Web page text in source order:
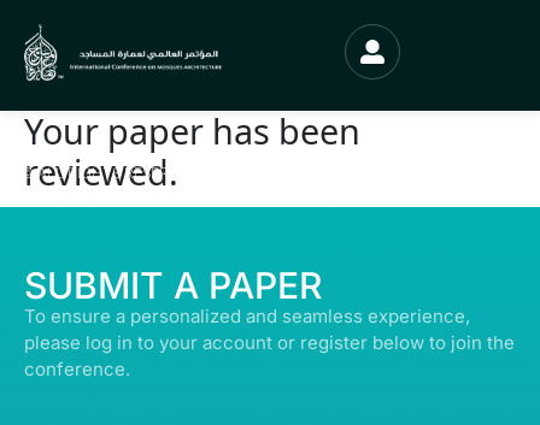
Your paper has been
reviewed.
© ALL RIGHTS RESERVED | ABDULLATIF ALFOZAN AWARD FOR MOSQUE
SUBMIT A PAPER
To ensure a personalized and seamless experience,
please log in to your account or register below to join the
conference.